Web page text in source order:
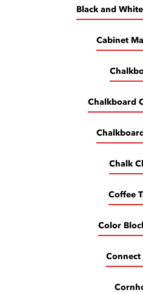
Black and
Cabinet
Chalkboard
Chalk
Coffee
Color
Connect